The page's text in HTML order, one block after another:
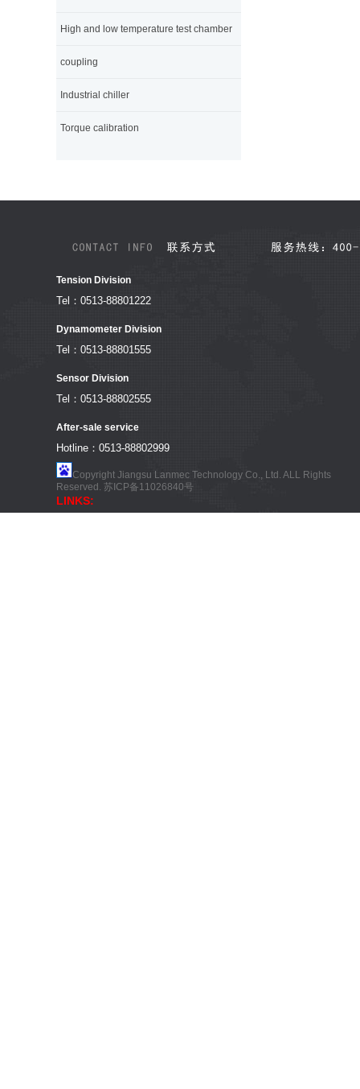
High and low temperature test chamber
coupling
Industrial chiller
Torque calibration
Tension Division
Tel：0513-88801222
Dynamometer Division
Tel：0513-88801555
Sensor Division
Tel：0513-88802555
After-sale service
Hotline：0513-88802999
Copyright Jiangsu Lanmec Technology Co., Ltd. ALL Rights
Reserved. 苏ICP备11026840号
LINKS: